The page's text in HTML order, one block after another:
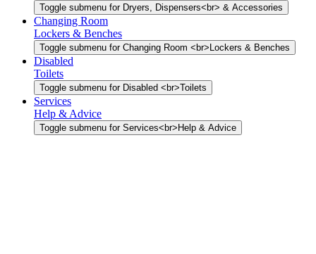
Toggle submenu for Dryers, Dispensers<br> & Accessories
Changing Room
Lockers & Benches
Toggle submenu for Changing Room <br>Lockers & Benches
Disabled
Toilets
Toggle submenu for Disabled <br>Toilets
Services
Help & Advice
Toggle submenu for Services<br>Help & Advice